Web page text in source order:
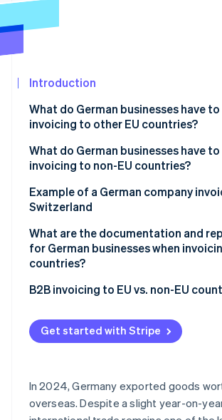
Radar
Start-up incorporation
Carbon removal
Online identity verification
Stripe Sessions 2026
See how Stripe is building the
Watch now
Introduction
What do German businesses have
invoicing to other EU countries?
Mandatory basic information
VAT exemption on supplies of goods
VAT exemption on supplies of services
Reverse charge procedure
What do German businesses have
invoicing to non-EU countries?
Tax-exempt goods exports
Example of a German company
Switzerland
What are the documentation and
for German businesses when
countries?
Within the EU
Why documentation is important
B2B invoicing to EU vs. non-EU
Get started with Stripe
In 2024, Germany exported goods
overseas. Despite a slight year-on-